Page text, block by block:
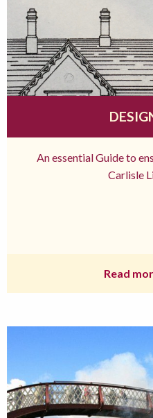
An essential Guide to
Carlisle
Read